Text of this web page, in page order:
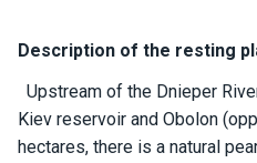
Description of the resting
Upstream of the Dnieper
Kiev reservoir and Obolon
hectares, there is a natural
Enterta
inment
s